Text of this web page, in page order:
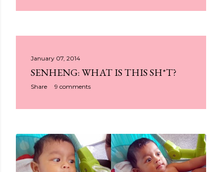
January 07, 2014
SENHENG: WHAT IS THIS SH*T?
Share 9 comments